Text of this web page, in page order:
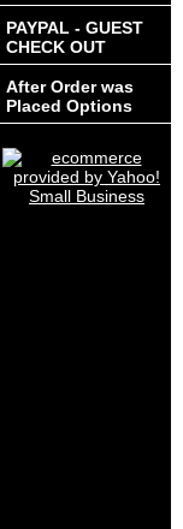
PAYPAL - GUEST
CHECK OUT
After Order was
Placed Options